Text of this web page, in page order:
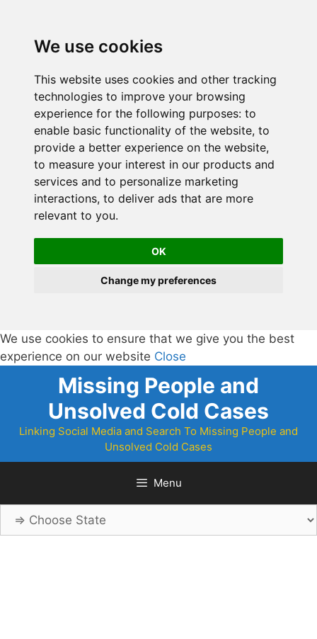
We use cookies
This website uses cookies and other tracking
technologies to improve your browsing
experience for the following purposes: to
enable basic functionality of the website, to
provide a better experience on the website,
to measure your interest in our products and
services and to personalize marketing
interactions, to deliver ads that are more
relevant to you.
OK
Change my preferences
We use cookies to ensure that we give you the best
experience on our website Close
Missing People and
Unsolved Cold Cases
Linking Social Media and Search To Missing People and
Unsolved Cold Cases
Menu